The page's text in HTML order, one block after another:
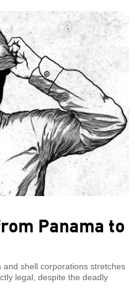
Panama to
shell corporations stretches
legal, despite the deadly